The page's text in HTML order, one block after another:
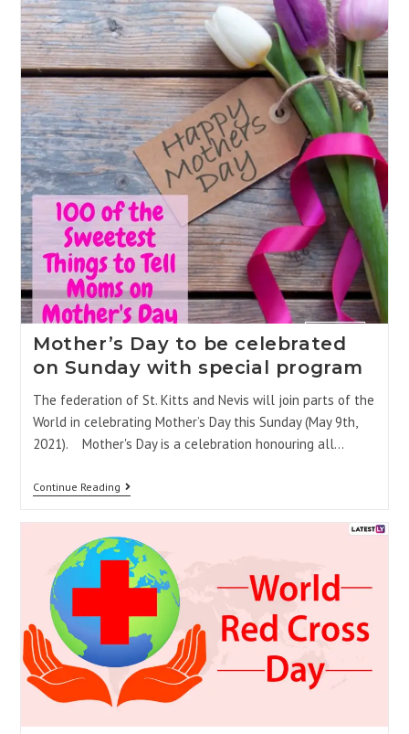
Mother’s Day to be celebrated
on Sunday with special program
The federation of St. Kitts and Nevis will join parts of the
World in celebrating Mother’s Day this Sunday (May 9th,
2021). Mother's Day is a celebration honouring all…
Continue Reading